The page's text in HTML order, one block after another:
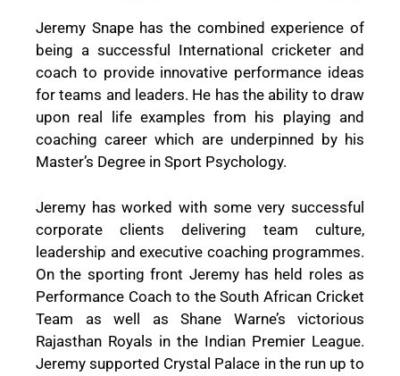
Jeremy Snape has the combined experience of
being a successful International cricketer and
coach to provide innovative performance ideas
for teams and leaders. He has the ability to draw
upon real life examples from his playing and
coaching career which are underpinned by his
Master’s Degree in Sport Psychology.
Jeremy has worked with some very successful
corporate clients delivering team culture,
leadership and executive coaching programmes.
On the sporting front Jeremy has held roles as
Performance Coach to the South African Cricket
Team as well as Shane Warne’s victorious
Rajasthan Royals in the Indian Premier League.
Jeremy supported Crystal Palace in the run up to